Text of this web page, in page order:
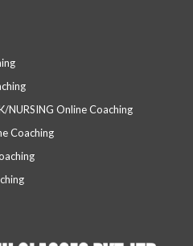
NURSING Online Coaching
Coaching